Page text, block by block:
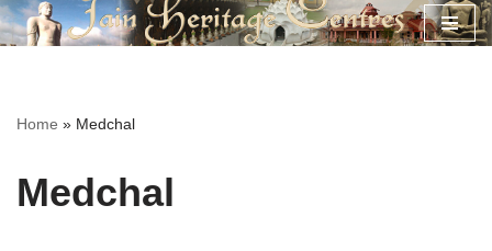
Home » Medchal
Medchal